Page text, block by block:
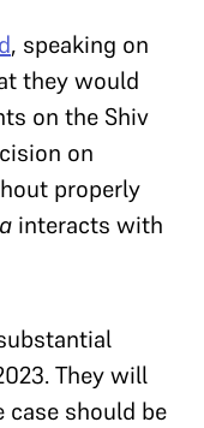
, speaking on
they would
on the Shiv
on
properly
interacts with
They will
case should be